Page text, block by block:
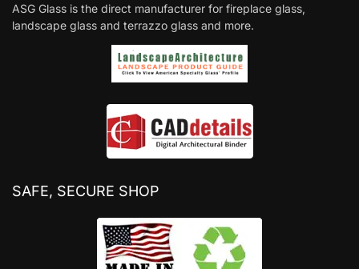
ASG Glass is the direct manufacturer for fireplace glass,
landscape glass and terrazzo glass and more.
SAFE, SECURE SHOP